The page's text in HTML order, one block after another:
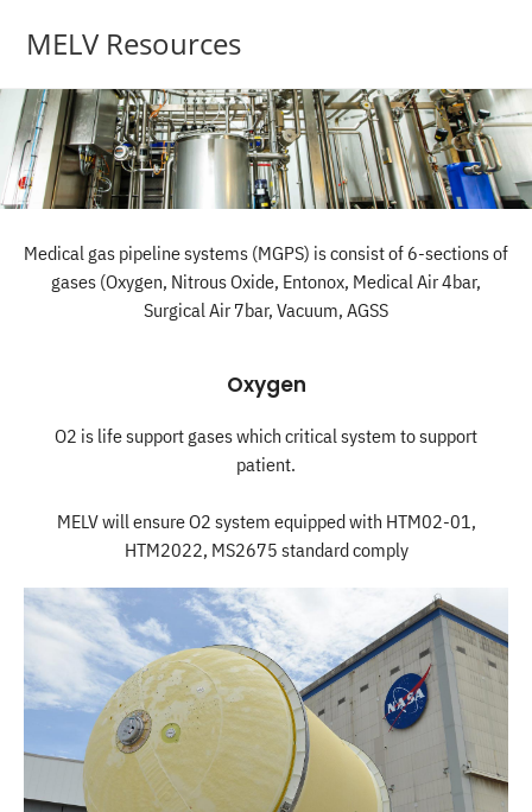
MELV Resources
Medical gas pipeline systems (MGPS) is consist of 6-sections of
gases (Oxygen, Nitrous Oxide, Entonox, Medical Air 4bar,
Surgical Air 7bar, Vacuum, AGSS
Oxygen
O2 is life support gases which critical system to support
patient.
MELV will ensure O2 system equipped with HTM02-01,
HTM2022, MS2675 standard comply